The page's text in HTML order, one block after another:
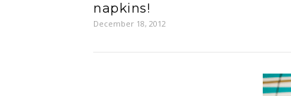
napkins!
December 18, 2012